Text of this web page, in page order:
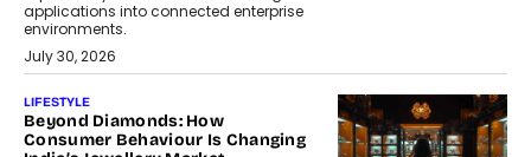
applications into connected enterprise
environments.
July 30, 2026
LIFESTYLE
Beyond Diamonds: How
Consumer Behaviour Is Changing